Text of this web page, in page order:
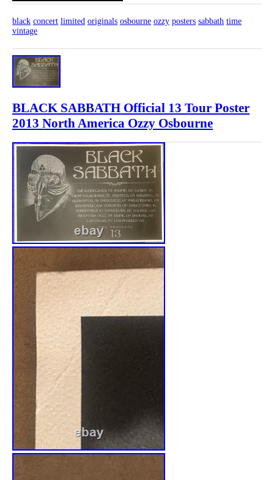
black concert limited originals osbourne ozzy posters sabbath time
vintage
BLACK SABBATH Official 13 Tour Poster
2013 North America Ozzy Osbourne